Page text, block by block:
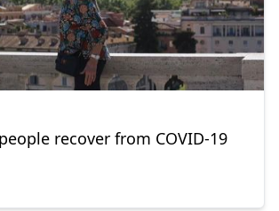
recover from COVID-19